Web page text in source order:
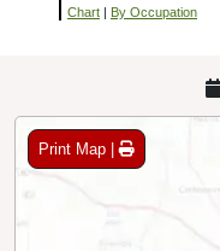
Chart | By Occupation
Print Map |